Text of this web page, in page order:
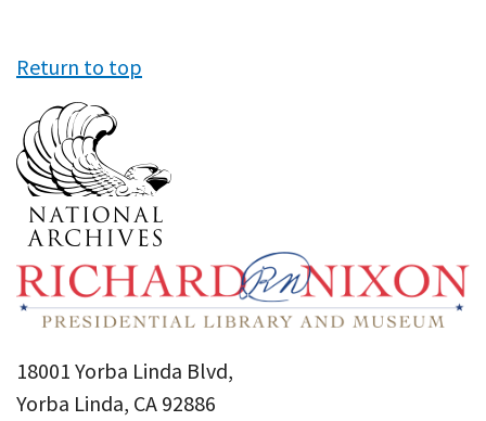
Return to top
18001 Yorba Linda Blvd,
Yorba Linda, CA 92886